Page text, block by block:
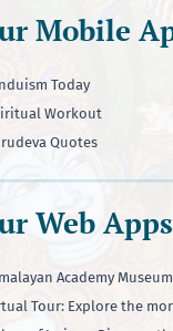
Mobile
Today
Workout
Quotes
Web Apps
Academy
Tour: Explore the